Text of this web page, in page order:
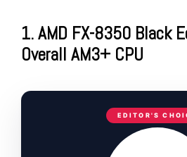
1. AMD FX-8350 Black
Overall AM3+ CPU
EDITOR'S